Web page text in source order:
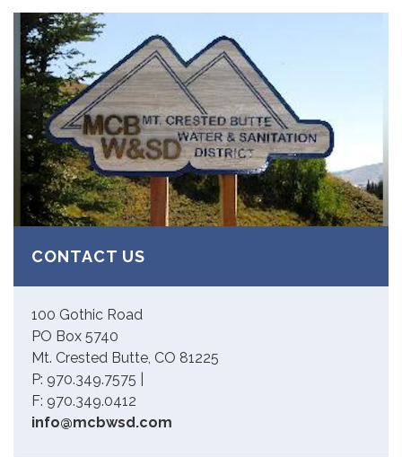
CONTACT US
100 Gothic Road
PO Box 5740
Mt. Crested Butte, CO 81225
P: 970.349.7575 |
F: 970.349.0412
info@mcbwsd.com